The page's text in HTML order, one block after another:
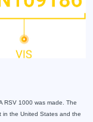
RSV 1000 was made. The
in the United States and the